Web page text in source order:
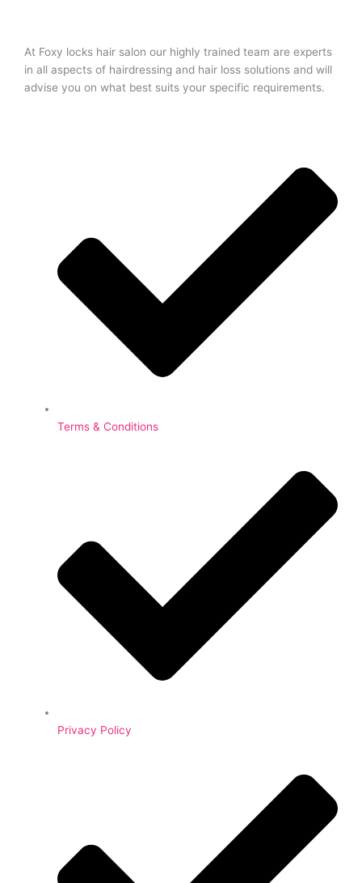
At Foxy locks hair salon our highly trained team are experts
in all aspects of hairdressing and hair loss solutions and will
advise you on what best suits your specific requirements.
Terms & Conditions
Privacy Policy